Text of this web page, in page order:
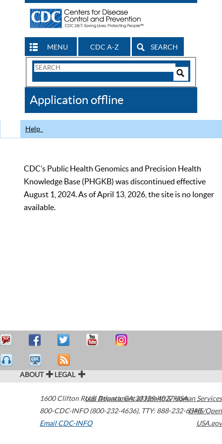
MENU CDC A-Z SEARCH
Search
CDC
Application offline
Help
CDC’s Public Health Genomics and Precision Health
Knowledge Base (PHGKB) was discontinued effective
August 1, 2024. As of April 13, 2026, the site is no longer
available.
ABOUT LEGAL
1600 Clifton Road Atlanta,GA30329-4027USA
800-CDC-INFO (800-232-4636), TTY: 888-232-6348
Email CDC-INFO
U.S. Department of Health & Human Services
HHS/Open
USA.gov